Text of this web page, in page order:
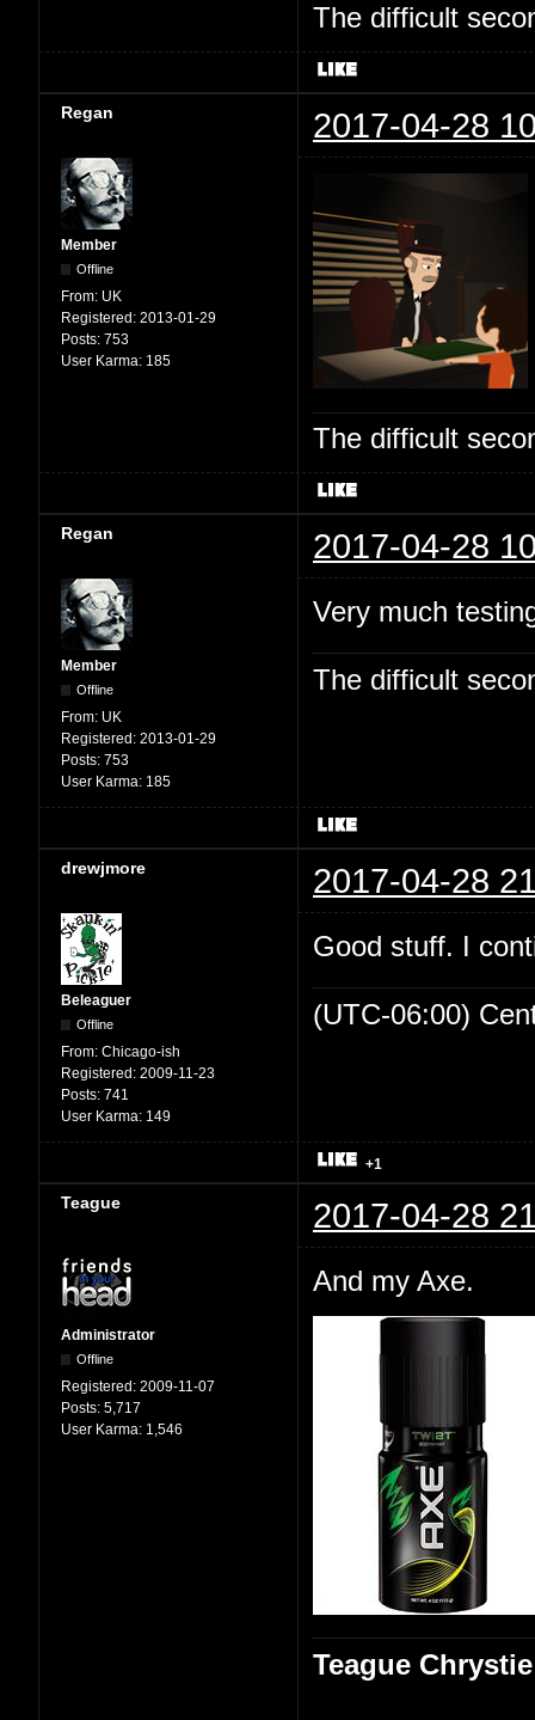
The difficult
Regan 2017-04-28
Member
Offline
From: UK
Registered: 2013-01-29
Posts: 753
User Karma: 185
The difficult
Regan 2017-04-28
Member
Offline
From: UK
Registered: 2013-01-29
Posts: 753
User Karma: 185
Very much
The difficult
drewjmore 2017-04-28
Beleaguer
Offline
From: Chicago-ish
Registered: 2009-11-23
Posts: 741
User Karma: 149
Good stuff. I
(UTC-06:00)
+1
Teague 2017-04-28
Administrator
Offline
Registered: 2009-11-07
Posts: 5,717
User Karma: 1,546
And my Axe.
Teague Chrystie